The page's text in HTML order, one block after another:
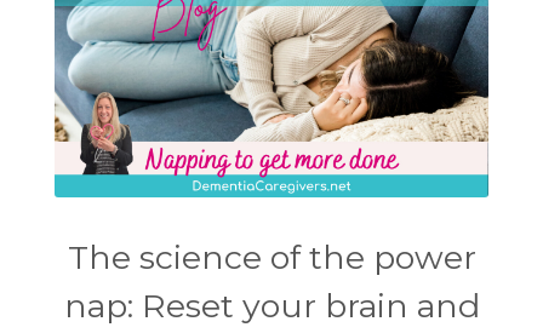
The science of the power
nap: Reset your brain and